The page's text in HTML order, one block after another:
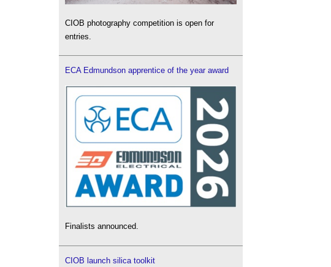
CIOB photography competition is open for
entries.
ECA Edmundson apprentice of the year award
Finalists announced.
CIOB launch silica toolkit